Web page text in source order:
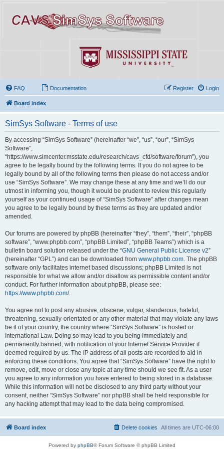
FAQ Documentation Login
Register
Board index
SimSys Software - Terms of use
By accessing “SimSys Software” (hereinafter “we”, “us”, “our”, “SimSys
Software”,
“https://www.simcenter.msstate.edu/research/cavs_cfd/software/forum”), you
agree to be legally bound by the following terms. If you do not agree to be
legally bound by all of the following terms then please do not access and/or
use “SimSys Software”. We may change these at any time and we’ll do our
utmost in informing you, though it would be prudent to review this regularly
yourself as your continued usage of “SimSys Software” after changes mean
you agree to be legally bound by these terms as they are updated and/or
amended.
Our forums are powered by phpBB (hereinafter “they”, “them”, “their”, “phpBB
software”, “www.phpbb.com”, “phpBB Limited”, “phpBB Teams”) which is a
bulletin board solution released under the “GNU General Public License v2”
(hereinafter “GPL”) and can be downloaded from www.phpbb.com . The phpBB
software only facilitates internet based discussions; phpBB Limited is not
responsible for what we allow and/or disallow as permissible content and/or
conduct. For further information about phpBB, please see:
https://www.phpbb.com/.
You agree not to post any abusive, obscene, vulgar, slanderous, hateful,
threatening, sexually-orientated or any other material that may violate any laws
be it of your country, the country where “SimSys Software” is hosted or
International Law. Doing so may lead to you being immediately and
permanently banned, with notification of your Internet Service Provider if
deemed required by us. The IP address of all posts are recorded to aid in
enforcing these conditions. You agree that “SimSys Software” have the right to
remove, edit, move or close any topic at any time should we see fit. As a user
you agree to any information you have entered to being stored in a database.
While this information will not be disclosed to any third party without your
consent, neither “SimSys Software” nor phpBB shall be held responsible for
any hacking attempt that may lead to the data being compromised.
Board index All times are UTC-06:00
Delete cookies
Powered by phpBB® Forum Software © phpBB Limited